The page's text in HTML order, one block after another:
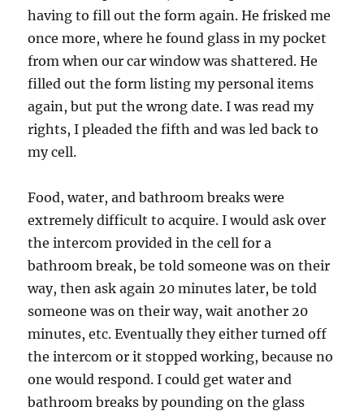
having to fill out the form again. He frisked me
once more, where he found glass in my pocket
from when our car window was shattered. He
filled out the form listing my personal items
again, but put the wrong date. I was read my
rights, I pleaded the fifth and was led back to
my cell.
Food, water, and bathroom breaks were
extremely difficult to acquire. I would ask over
the intercom provided in the cell for a
bathroom break, be told someone was on their
way, then ask again 20 minutes later, be told
someone was on their way, wait another 20
minutes, etc. Eventually they either turned off
the intercom or it stopped working, because no
one would respond. I could get water and
bathroom breaks by pounding on the glass